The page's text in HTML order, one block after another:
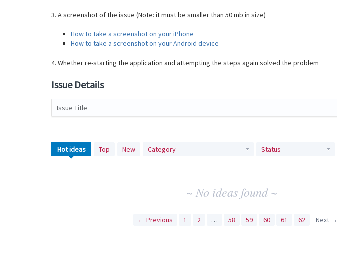
3. A screenshot of the issue (Note: it must be smaller than 50 mb in size)
How to take a screenshot on your iPhone
How to take a screenshot on your Android device
4. Whether re-starting the application and attempting the steps again solved the problem
Issue Details
Issue Title
Hotideas Top New Category Status
No
existing
~ No ideas found ~
← Previous 1 2 … 58 59 60 61 62 Next →